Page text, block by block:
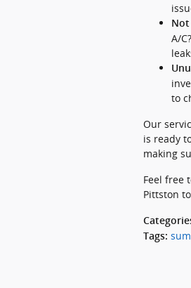
Not
A/
to
Our
is ready
making
Feel free
Pittston
Tags: